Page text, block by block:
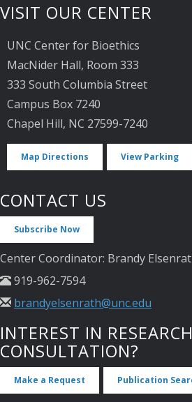
VISIT OUR CENTER
UNC Center for Bioethics
MacNider Hall, Room 333
333 South Columbia Street
Campus Box 7240
Chapel Hill, NC 27599-7240
Map Directions View Parking
CONTACT US
Subscribe Now
Center Coordinator: Brandy
919-962-7594
brandyelsenrath@unc.edu
INTEREST IN
CONSULTATION?
Make a Request Publication